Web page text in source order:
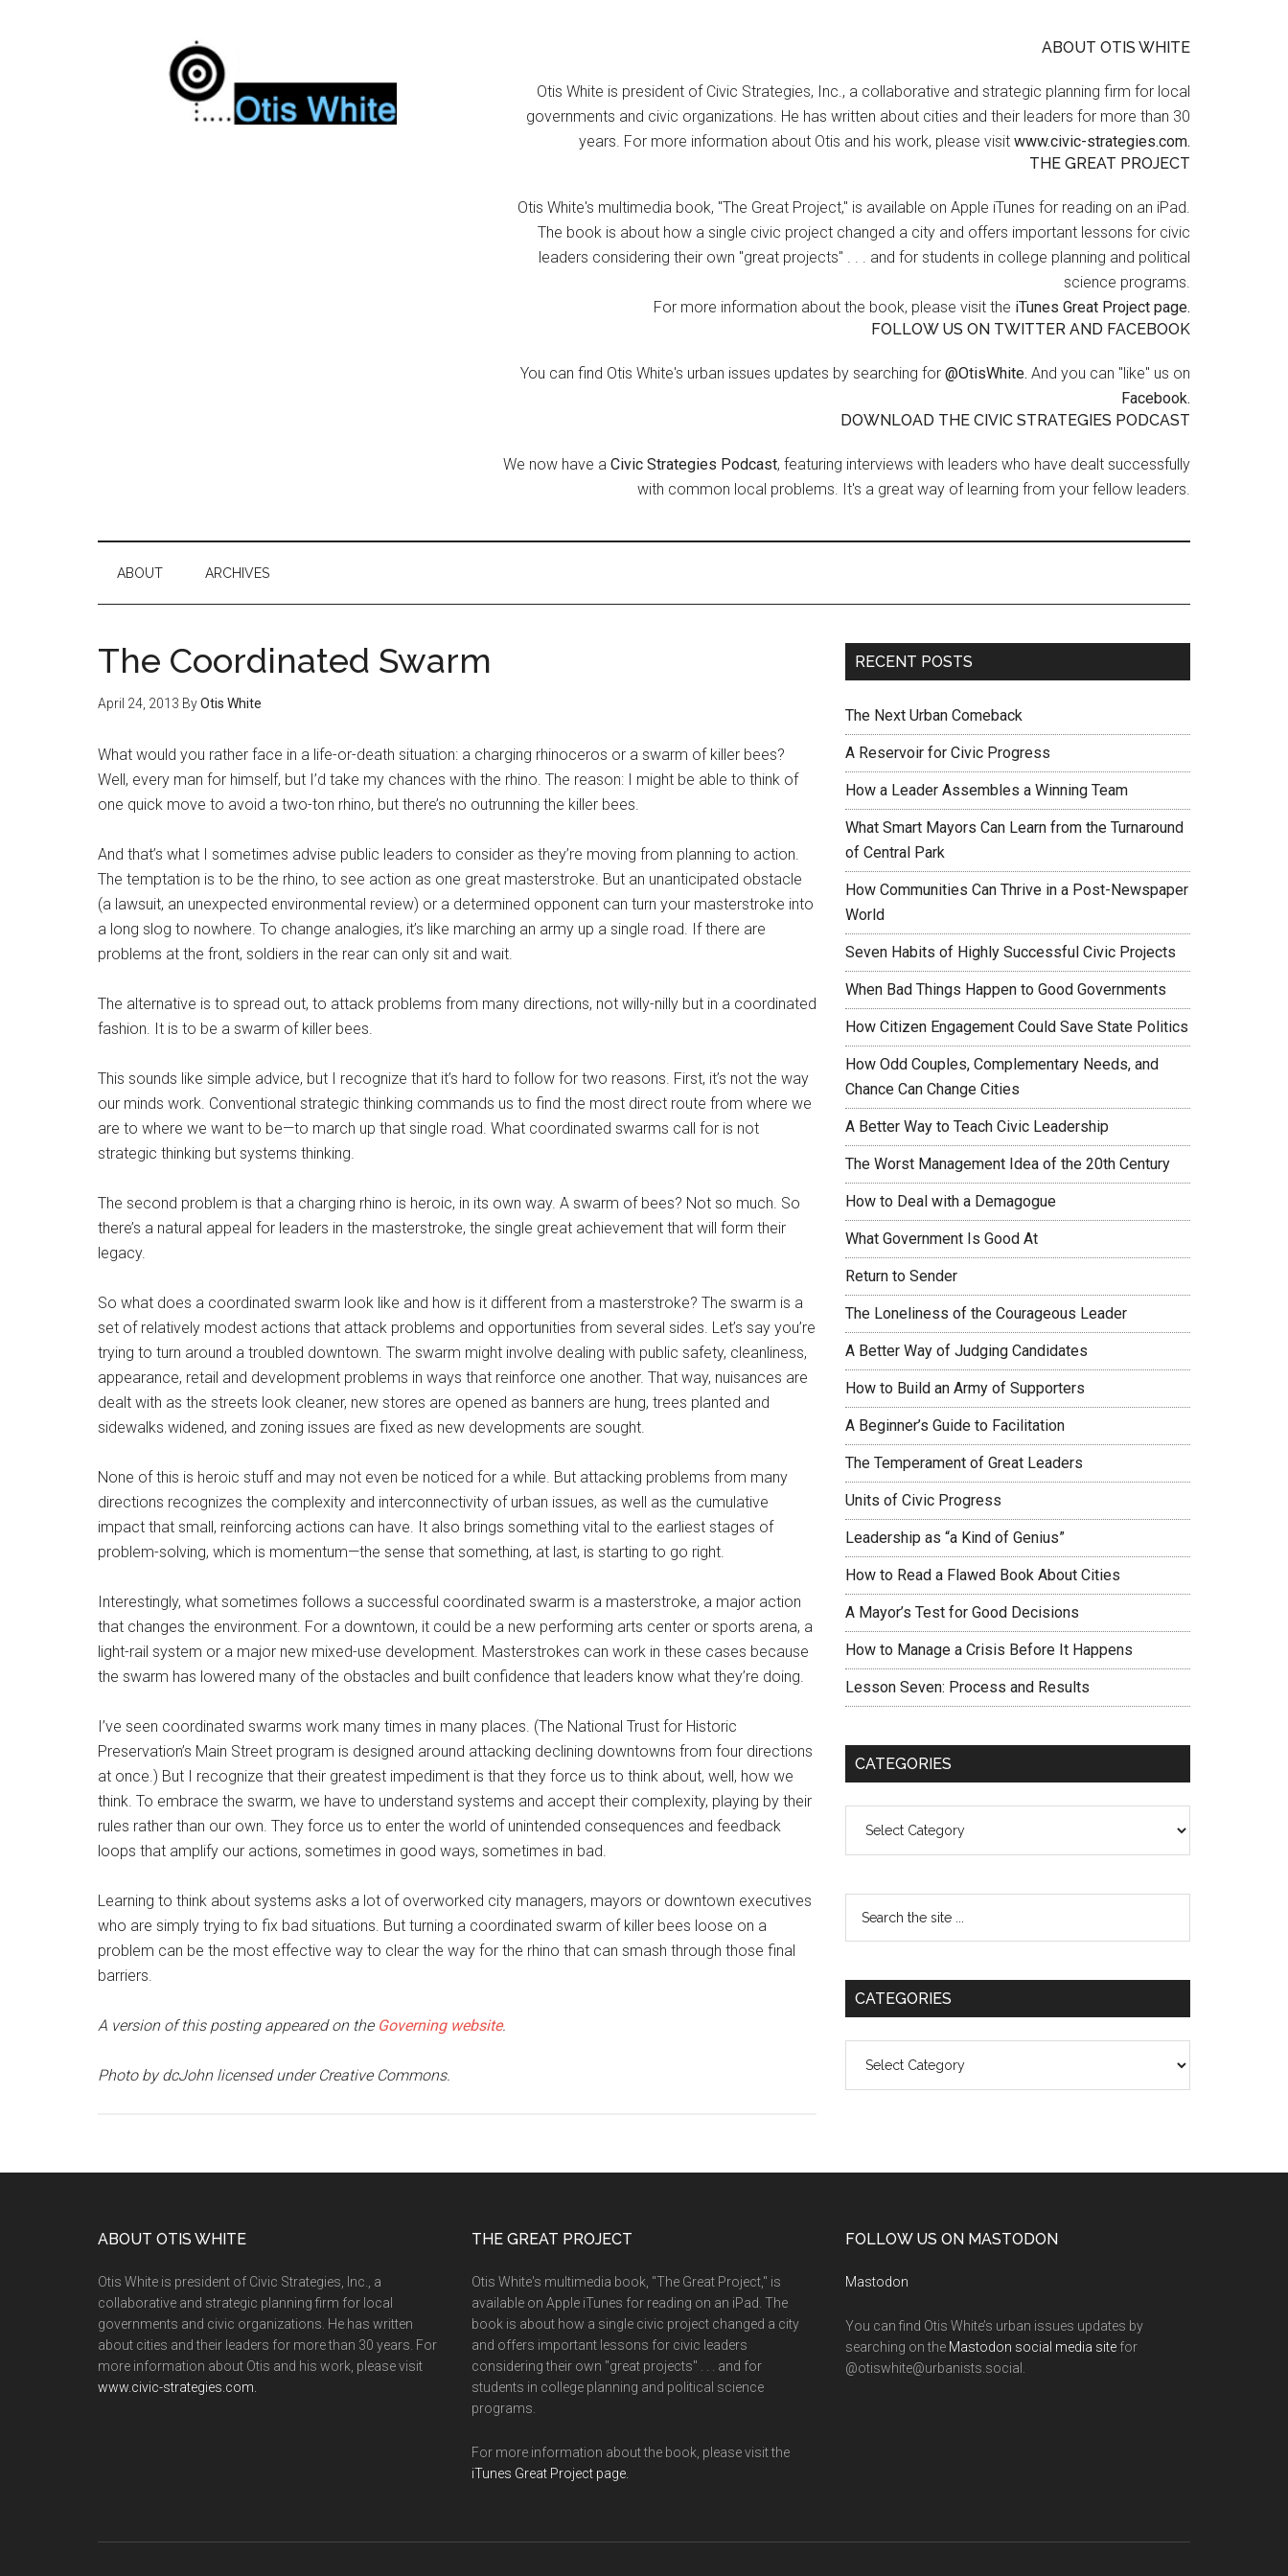
ABOUT OTIS WHITE
Otis White is president of Civic Strategies, Inc., a collaborative and strategic planning firm for local
governments and civic organizations. He has written about cities and their leaders for more than 30
years. For more information about Otis and his work, please visit www.civic-strategies.com.
THE GREAT PROJECT
Otis White's multimedia book, "The Great Project," is available on Apple iTunes for reading on an iPad.
The book is about how a single civic project changed a city and offers important lessons for civic
leaders considering their own "great projects" . . . and for students in college planning and political
science programs.
For more information about the book, please visit the iTunes Great Project page.
FOLLOW US ON TWITTER AND FACEBOOK
You can find Otis White's urban issues updates by searching for @OtisWhite. And you can "like" us on
Facebook.
DOWNLOAD THE CIVIC STRATEGIES PODCAST
We now have a Civic Strategies Podcast, featuring interviews with leaders who have dealt successfully
with common local problems. It's a great way of learning from your fellow leaders.
ABOUT ARCHIVES
The Coordinated Swarm
April 24, 2013 ByOtis White
What would you rather face in a life-or-death situation: a charging rhinoceros or a swarm of killer bees?
Well, every man for himself, but I’d take my chances with the rhino. The reason: I might be able to think of
one quick move to avoid a two-ton rhino, but there’s no outrunning the killer bees.
And that’s what I sometimes advise public leaders to consider as they’re moving from planning to action.
The temptation is to be the rhino, to see action as one great masterstroke. But an unanticipated obstacle
(a lawsuit, an unexpected environmental review) or a determined opponent can turn your masterstroke into
a long slog to nowhere. To change analogies, it’s like marching an army up a single road. If there are
problems at the front, soldiers in the rear can only sit and wait.
The alternative is to spread out, to attack problems from many directions, not willy-nilly but in a coordinated
fashion. It is to be a swarm of killer bees.
This sounds like simple advice, but I recognize that it’s hard to follow for two reasons. First, it’s not the way
our minds work. Conventional strategic thinking commands us to find the most direct route from where we
are to where we want to be—to march up that single road. What coordinated swarms call for is not
strategic thinking but systems thinking.
The second problem is that a charging rhino is heroic, in its own way. A swarm of bees? Not so much. So
there’s a natural appeal for leaders in the masterstroke, the single great achievement that will form their
legacy.
So what does a coordinated swarm look like and how is it different from a masterstroke? The swarm is a
set of relatively modest actions that attack problems and opportunities from several sides. Let’s say you’re
trying to turn around a troubled downtown. The swarm might involve dealing with public safety, cleanliness,
appearance, retail and development problems in ways that reinforce one another. That way, nuisances are
dealt with as the streets look cleaner, new stores are opened as banners are hung, trees planted and
sidewalks widened, and zoning issues are fixed as new developments are sought.
None of this is heroic stuff and may not even be noticed for a while. But attacking problems from many
directions recognizes the complexity and interconnectivity of urban issues, as well as the cumulative
impact that small, reinforcing actions can have. It also brings something vital to the earliest stages of
problem-solving, which is momentum—the sense that something, at last, is starting to go right.
Interestingly, what sometimes follows a successful coordinated swarm is a masterstroke, a major action
that changes the environment. For a downtown, it could be a new performing arts center or sports arena, a
light-rail system or a major new mixed-use development. Masterstrokes can work in these cases because
the swarm has lowered many of the obstacles and built confidence that leaders know what they’re doing.
I’ve seen coordinated swarms work many times in many places. (The National Trust for Historic
Preservation’s Main Street program is designed around attacking declining downtowns from four directions
at once.) But I recognize that their greatest impediment is that they force us to think about, well, how we
think. To embrace the swarm, we have to understand systems and accept their complexity, playing by their
rules rather than our own. They force us to enter the world of unintended consequences and feedback
loops that amplify our actions, sometimes in good ways, sometimes in bad.
Learning to think about systems asks a lot of overworked city managers, mayors or downtown executives
who are simply trying to fix bad situations. But turning a coordinated swarm of killer bees loose on a
problem can be the most effective way to clear the way for the rhino that can smash through those final
barriers.
A version of this posting appeared on the Governing website.
Photo by dcJohn licensed under Creative Commons.
RECENT POSTS
The Next Urban Comeback
A Reservoir for Civic Progress
How a Leader Assembles a Winning Team
What Smart Mayors Can Learn from the Turnaround
of Central Park
How Communities Can Thrive in a Post-Newspaper
World
Seven Habits of Highly Successful Civic Projects
When Bad Things Happen to Good Governments
How Citizen Engagement Could Save State Politics
How Odd Couples, Complementary Needs, and
Chance Can Change Cities
A Better Way to Teach Civic Leadership
The Worst Management Idea of the 20th Century
How to Deal with a Demagogue
What Government Is Good At
Return to Sender
The Loneliness of the Courageous Leader
A Better Way of Judging Candidates
How to Build an Army of Supporters
A Beginner’s Guide to Facilitation
The Temperament of Great Leaders
Units of Civic Progress
Leadership as “a Kind of Genius”
How to Read a Flawed Book About Cities
A Mayor’s Test for Good Decisions
How to Manage a Crisis Before It Happens
Lesson Seven: Process and Results
CATEGORIES
CATEGORIES
ABOUT OTIS WHITE
Otis White is president of Civic Strategies, Inc., a
collaborative and strategic planning firm for local
governments and civic organizations. He has written
about cities and their leaders for more than 30 years. For
more information about Otis and his work, please visit
www.civic-strategies.com.
THE GREAT PROJECT
Otis White's multimedia book, "The Great Project," is
available on Apple iTunes for reading on an iPad. The
book is about how a single civic project changed a city
and offers important lessons for civic leaders
considering their own "great projects" . . . and for
students in college planning and political science
programs.
For more information about the book, please visit the
iTunes Great Project page.
FOLLOW US ON MASTODON
Mastodon
You can find Otis White’s urban issues updates by
searching on the Mastodon social media site for
@otiswhite@urbanists.social.